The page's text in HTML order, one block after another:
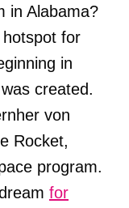
in Alabama?
for
in
created.
von
Rocket,
program.
for